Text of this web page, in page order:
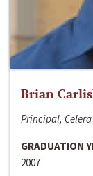
Brian
Principal, Celera
GRADUATION
2007